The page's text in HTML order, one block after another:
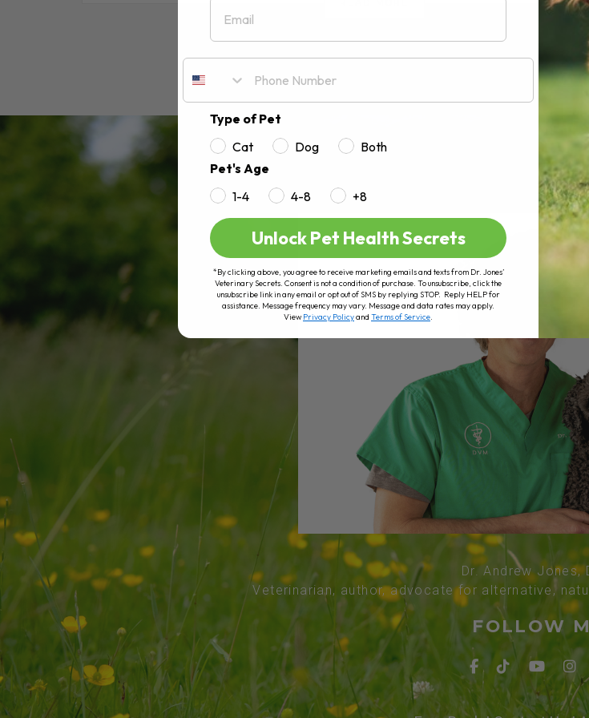
Dr. Andrew Jones,
Veterinarian, author, advocate for alternative,
FOLLOW
Email
Type of Pet
Cat
Dog
Both
Pet's Age
1-4
4-8 +8
Unlock Pet Health Secrets
*By clicking above, you agree to receive marketing emails and texts from Dr. Jones’
Veterinary Secrets. Consent is not a condition of purchase. To unsubscribe, click the
unsubscribe link in any email or opt out of SMS by replying STOP. Reply HELP for
assistance. Message frequency may vary. Message and data rates may apply.
ViewPrivacy Policyand Terms of Service